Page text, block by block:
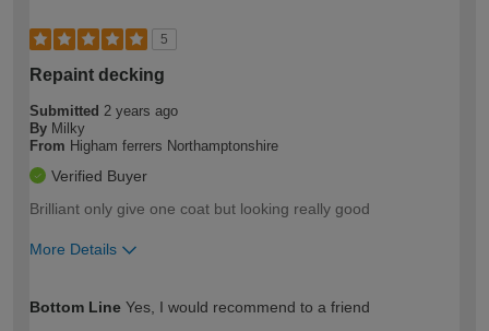
5
Repaint decking
Submitted 2 years ago
By Milky
From Higham ferrers Northamptonshire
Verified Buyer
Brilliant only give one coat but looking really good
More Details
expertise?
Bottom Line Yes, I would recommend to a friend